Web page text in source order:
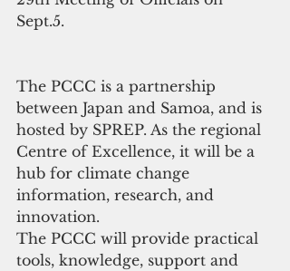
Sept.5.
The PCCC is a partnership
between Japan and Samoa, and is
hosted by SPREP. As the regional
Centre of Excellence, it will be a
hub for climate change
information, research, and
innovation.
The PCCC will provide practical
tools, knowledge, support and